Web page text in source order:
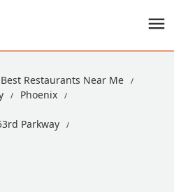
Best Restaurants Near Me
Phoenix
Parkway